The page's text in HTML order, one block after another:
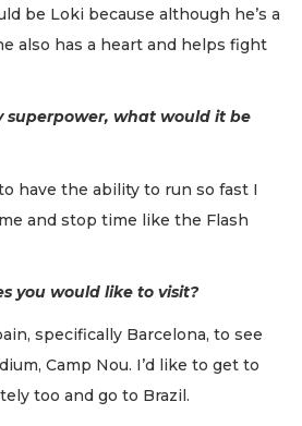
be Loki because although he’s a
also has a heart and helps fight
superpower, what would it be
have the ability to run so fast I
and stop time like the Flash
you would like to visit?
specifically Barcelona, to see
Camp Nou. I’d like to get to
too and go to Brazil.